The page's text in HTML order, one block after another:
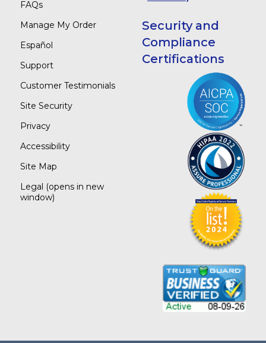
FAQs
Manage My Order
Español
Support
Customer Testimonials
Site Security
Privacy
Accessibility
Site Map
Legal (opens in new
window)
Security and
Compliance
Certifications